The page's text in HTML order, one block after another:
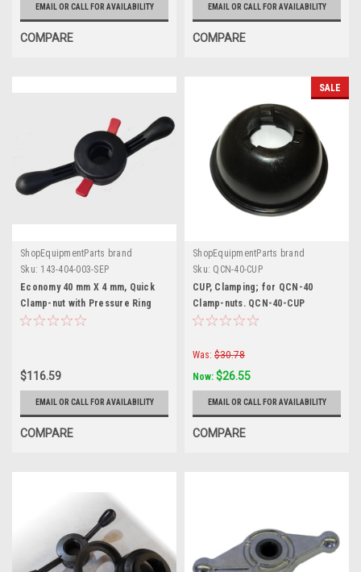
EMAIL OR CALL FOR AVAILABILITY
COMPARE
EMAIL OR CALL FOR AVAILABILITY
COMPARE
ShopEquipmentParts brand
Sku: 143-404-003-SEP
Economy 40 mm X 4 mm, Quick
Clamp-nut with Pressure Ring
$116.59
EMAIL OR CALL FOR AVAILABILITY
COMPARE
SALE
ShopEquipmentParts brand
Sku: QCN-40-CUP
CUP, Clamping; for QCN-40
Clamp-nuts. QCN-40-CUP
Was: $30.78
Now: $26.55
EMAIL OR CALL FOR AVAILABILITY
COMPARE